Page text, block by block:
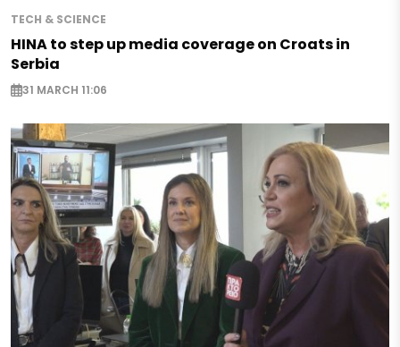
TECH & SCIENCE
HINA to step up media coverage on Croats in
Serbia
31 MARCH 11:06